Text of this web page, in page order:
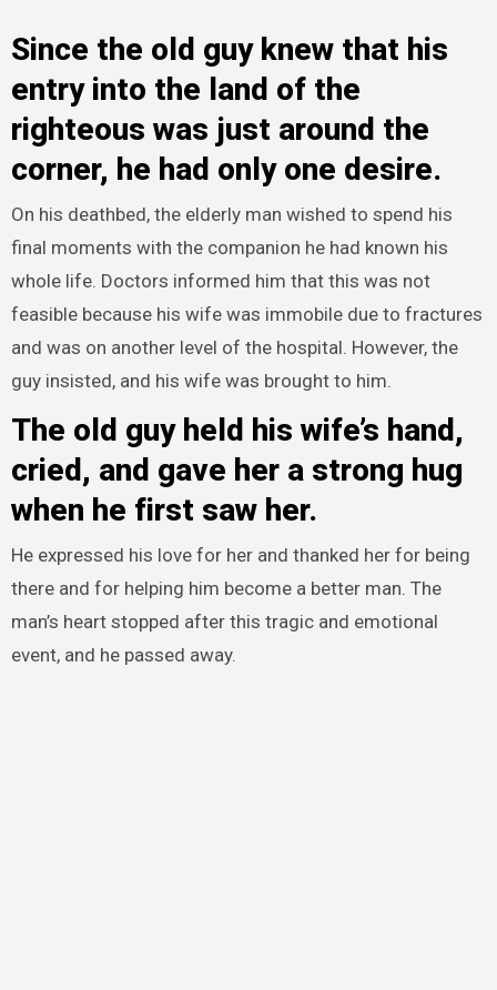
Since the old guy knew that his
entry into the land of the
righteous was just around the
corner, he had only one desire.
On his deathbed, the elderly man wished to spend his
final moments with the companion he had known his
whole life. Doctors informed him that this was not
feasible because his wife was immobile due to fractures
and was on another level of the hospital. However, the
guy insisted, and his wife was brought to him.
The old guy held his wife’s hand,
cried, and gave her a strong hug
when he first saw her.
He expressed his love for her and thanked her for being
there and for helping him become a better man. The
man’s heart stopped after this tragic and emotional
event, and he passed away.